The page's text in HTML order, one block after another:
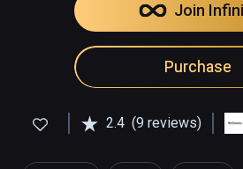
Join
Purchase
2.4 (9 reviews)